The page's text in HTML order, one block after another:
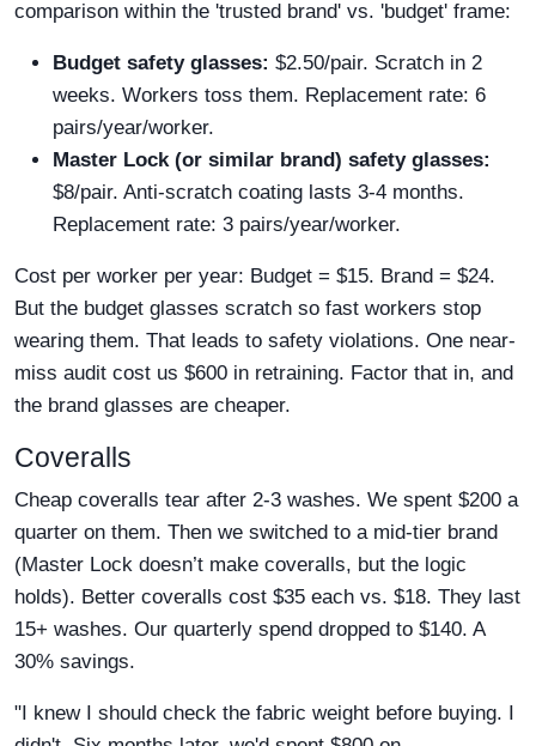
comparison within the 'trusted brand' vs. 'budget' frame:
Budget safety glasses: $2.50/pair. Scratch in 2
weeks. Workers toss them. Replacement rate: 6
pairs/year/worker.
Master Lock (or similar brand) safety glasses:
$8/pair. Anti-scratch coating lasts 3-4 months.
Replacement rate: 3 pairs/year/worker.
Cost per worker per year: Budget = $15. Brand = $24.
But the budget glasses scratch so fast workers stop
wearing them. That leads to safety violations. One near-
miss audit cost us $600 in retraining. Factor that in, and
the brand glasses are cheaper.
Coveralls
Cheap coveralls tear after 2-3 washes. We spent $200 a
quarter on them. Then we switched to a mid-tier brand
(Master Lock doesn’t make coveralls, but the logic
holds). Better coveralls cost $35 each vs. $18. They last
15+ washes. Our quarterly spend dropped to $140. A
30% savings.
"I knew I should check the fabric weight before buying. I